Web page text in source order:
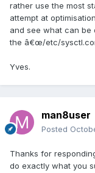
rather use the most
attempt at
and see what can
the â€œ/etc/
Yves.
man8user
Posted
Thanks for
do exactly what you